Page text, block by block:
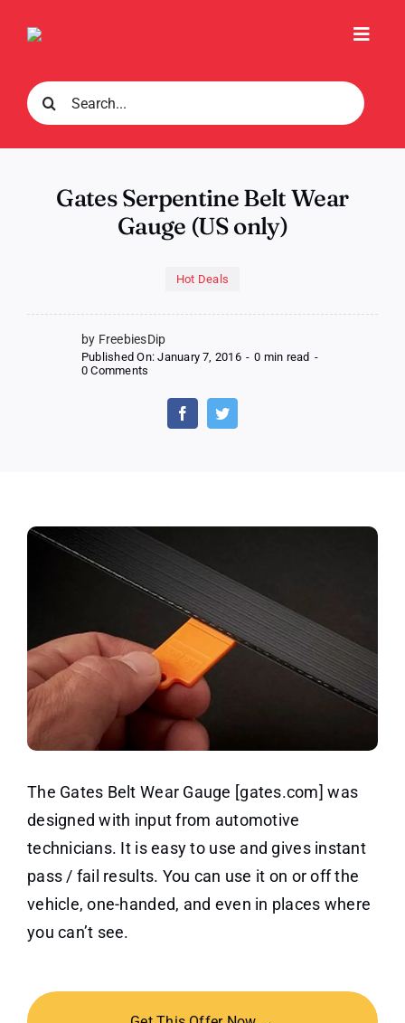
Search
for:
Gates Serpentine Belt Wear
Gauge (US only)
Hot Deals
by FreebiesDip
Published On: January 7, 2016 - 0 min read -
0 Comments
Serpentine
Wear
The Gates Belt Wear Gauge [gates.com] was
designed with input from automotive
technicians. It is easy to use and gives instant
pass / fail results. You can use it on or off the
vehicle, one-handed, and even in places where
you can’t see.